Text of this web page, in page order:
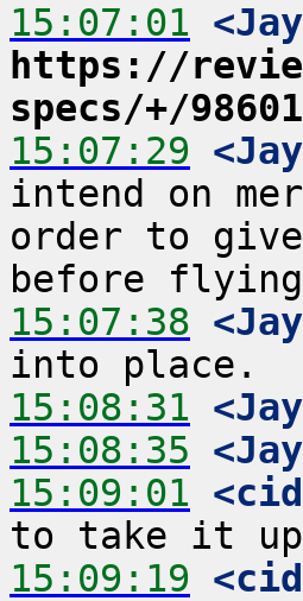
15:07:01
https://
specs/+/
15:07:29
intend on
order to give
15:07:38
15:08:31
15:08:35
15:09:01
15:09:19